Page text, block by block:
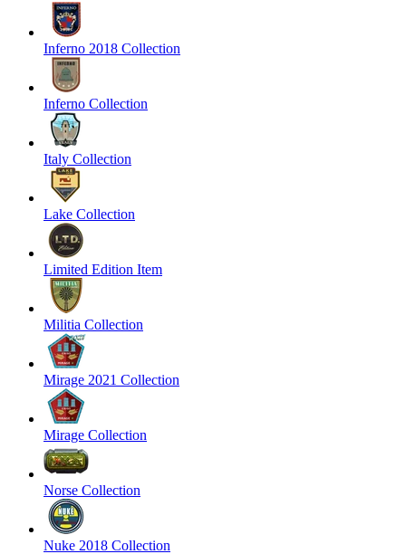
Inferno 2018 Collection
Inferno Collection
Italy Collection
Lake Collection
Limited Edition Item
Militia Collection
Mirage 2021 Collection
Mirage Collection
Norse Collection
Nuke 2018 Collection